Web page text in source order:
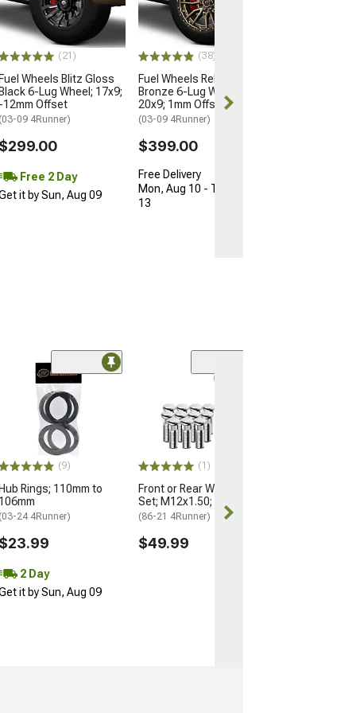
(21)
Fuel Wheels Blitz Gloss
Black 6-Lug Wheel; 17x9;
-12mm Offset
(03-09 4Runner)
$299.00
Free 2 Day
it by Sun, Aug 09
(38)
Fuel Wheels Rebel Matte
Bronze 6-Lug Wheel;
20x9; 1mm Offset
(03-09 4Runner)
$399.00
Free Delivery
Mon, Aug 10 - Thu, Aug
13
(9)
Hub Rings; 110mm to
106mm
(03-24 4Runner)
$23.99
2 Day
it by Sun, Aug 09
(1)
Front or Rear Wheel Stud
Set; M12x1.50; Set of 12
(86-21 4Runner)
$49.99